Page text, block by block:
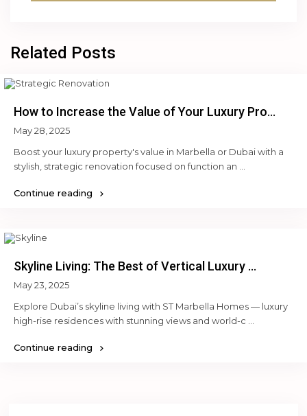
Related Posts
How to Increase the Value of Your Luxury Pro...
May 28, 2025
Boost your luxury property's value in Marbella or Dubai with a
stylish, strategic renovation focused on function an ...
Continue reading
Skyline Living: The Best of Vertical Luxury ...
May 23, 2025
Explore Dubai’s skyline living with ST Marbella Homes — luxury
high-rise residences with stunning views and world-c ...
Continue reading